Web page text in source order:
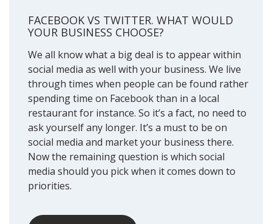
FACEBOOK VS TWITTER. WHAT WOULD
YOUR BUSINESS CHOOSE?
We all know what a big deal is to appear within
social media as well with your business. We live
through times when people can be found rather
spending time on Facebook than in a local
restaurant for instance. So it’s a fact, no need to
ask yourself any longer. It’s a must to be on
social media and market your business there.
Now the remaining question is which social
media should you pick when it comes down to
priorities.